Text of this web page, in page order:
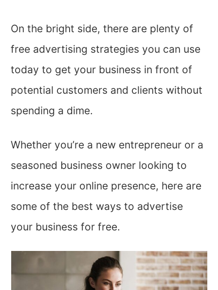
On the bright side, there are plenty of
free advertising strategies you can use
today to get your business in front of
potential customers and clients without
spending a dime.
Whether you’re a new entrepreneur or a
seasoned business owner looking to
increase your online presence, here are
some of the best ways to advertise
your business for free.